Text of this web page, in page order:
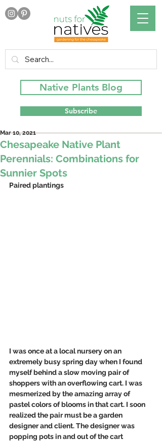
Native Plants Blog
Subscribe
Chesapeake Native Plant
Perennials: Combinations for
Sunnier Spots
Mar 10, 2021
Paired plantings
I was once at a local nursery on an
extremely busy spring day when I found
myself behind a slow moving pair of
shoppers with an overflowing cart. I was
mesmerized by the amazing array of
pastel colors of blooms in that cart. I soon
realized the pair must be a garden
designer and client. The designer was
popping pots in and out of the cart